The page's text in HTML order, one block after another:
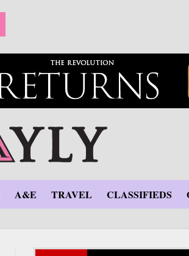
A&E TRAVEL CLASSIFIEDS